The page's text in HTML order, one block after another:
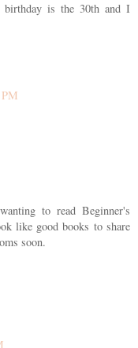
is the 30th and I
to read Beginner's
like good books to share
soon.